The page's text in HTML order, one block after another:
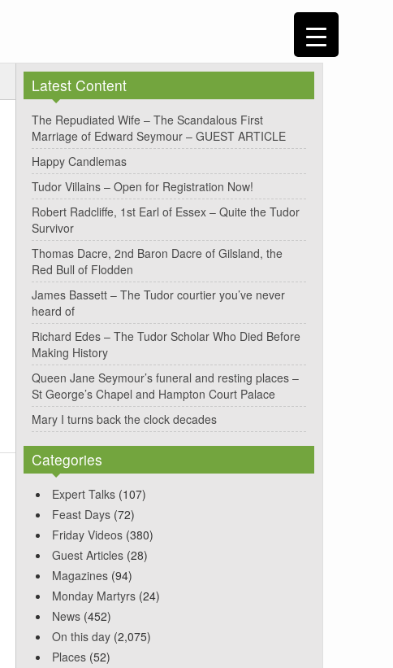
Latest Content
The Repudiated Wife – The Scandalous First
Marriage of Edward Seymour – GUEST ARTICLE
Happy Candlemas
Tudor Villains – Open for Registration Now!
Robert Radcliffe, 1st Earl of Essex – Quite the Tudor
Survivor
Thomas Dacre, 2nd Baron Dacre of Gilsland, the
Red Bull of Flodden
James Bassett – The Tudor courtier you’ve never
heard of
Richard Edes – The Tudor Scholar Who Died Before
Making History
Queen Jane Seymour’s funeral and resting places –
St George’s Chapel and Hampton Court Palace
Mary I turns back the clock decades
Categories
Expert Talks (107)
Feast Days (72)
Friday Videos (380)
Guest Articles (28)
Magazines (94)
Monday Martyrs (24)
News (452)
On this day (2,075)
Places (52)